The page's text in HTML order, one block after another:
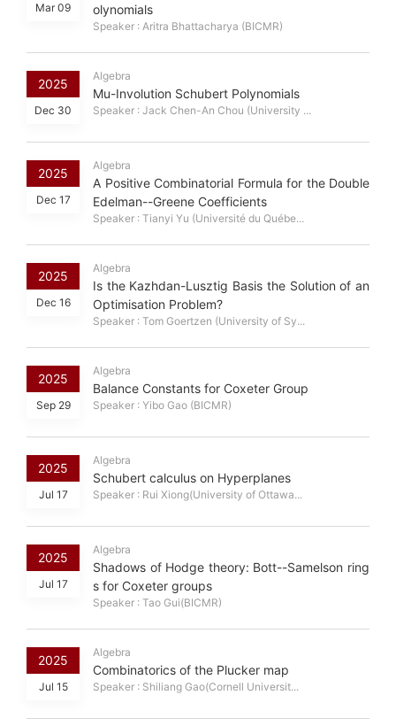
Mar 09
olynomials
Speaker : Aritra Bhattacharya (BICMR)
2025
Dec 30
Algebra
Mu-Involution Schubert Polynomials
Speaker : Jack Chen-An Chou (University ...
2025
Dec 17
Algebra
A Positive Combinatorial Formula for the Double
Edelman--Greene Coefficients
Speaker : Tianyi Yu (Université du Québe...
2025
Dec 16
Algebra
Is the Kazhdan-Lusztig Basis the Solution of an
Optimisation Problem?
Speaker : Tom Goertzen (University of Sy...
2025
Sep 29
Algebra
Balance Constants for Coxeter Group
Speaker : Yibo Gao (BICMR)
2025
Jul 17
Algebra
Schubert calculus on Hyperplanes
Speaker : Rui Xiong(University of Ottawa...
2025
Jul 17
Algebra
Shadows of Hodge theory: Bott--Samelson ring
s for Coxeter groups
Speaker : Tao Gui(BICMR)
2025
Jul 15
Algebra
Combinatorics of the Plucker map
Speaker : Shiliang Gao(Cornell Universit...